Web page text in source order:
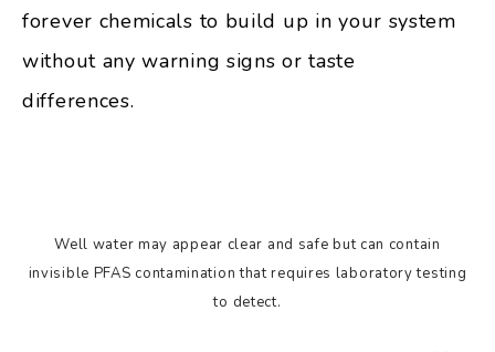
forever chemicals to build up in your system
without any warning signs or taste
differences.
Well water may appear clear and safe but can contain
invisible PFAS contamination that requires laboratory testing
to detect.